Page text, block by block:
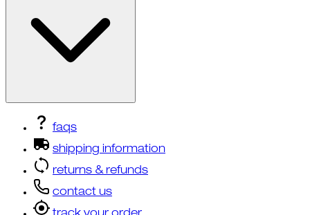
faqs
shipping information
returns & refunds
contact us